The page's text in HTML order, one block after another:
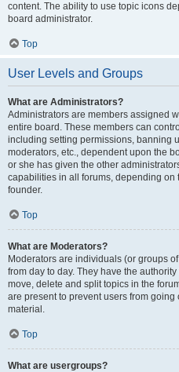
content. The ability to use topic icons
board administrator.
Top
User Levels and Groups
What are Administrators?
Administrators are members assigned
entire board. These members can
including setting permissions, banning
moderators, etc., dependent upon the
or she has given the other
capabilities in all forums, depending on
founder.
Top
What are Moderators?
Moderators are individuals (or groups
from day to day. They have the
move, delete and split topics in the
are present to prevent users from
material.
Top
What are usergroups?